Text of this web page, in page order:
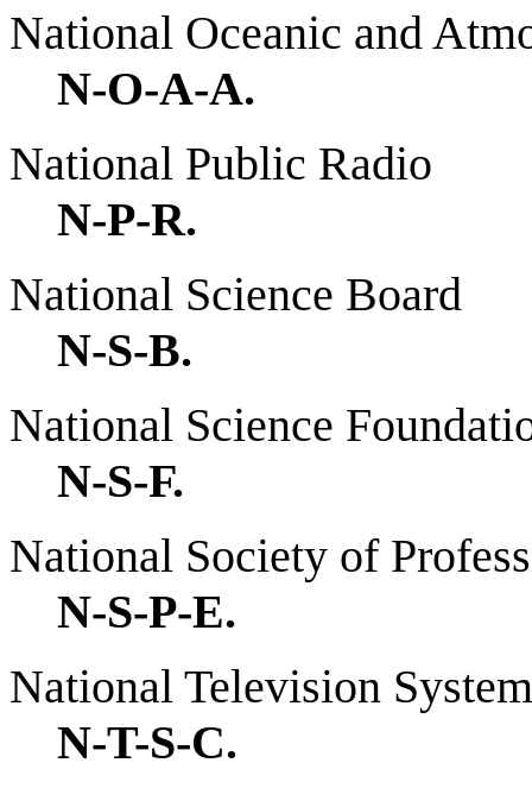
National Oceanic and
N-O-A-A.
National Public Radio
N-P-R.
National Science Board
N-S-B.
National Science
N-S-F.
National Society of
N-S-P-E.
National Television
N-T-S-C.